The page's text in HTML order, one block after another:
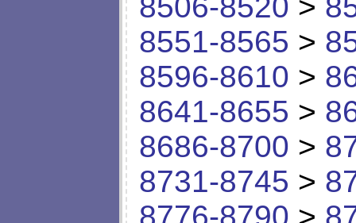
8551-8565 >
8596-8610 >
8641-8655 >
8686-8700 >
8731-8745 >